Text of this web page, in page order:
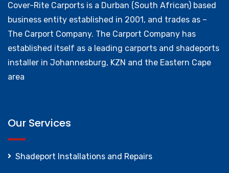
Cover-Rite Carports is a Durban (South African) based
business entity established in 2001, and trades as –
The Carport Company. The Carport Company has
established itself as a leading carports and shadeports
installer in Johannesburg, KZN and the Eastern Cape
area
Our Services
Shadeport Installations and Repairs